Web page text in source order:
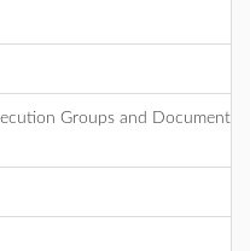
Groups and Document